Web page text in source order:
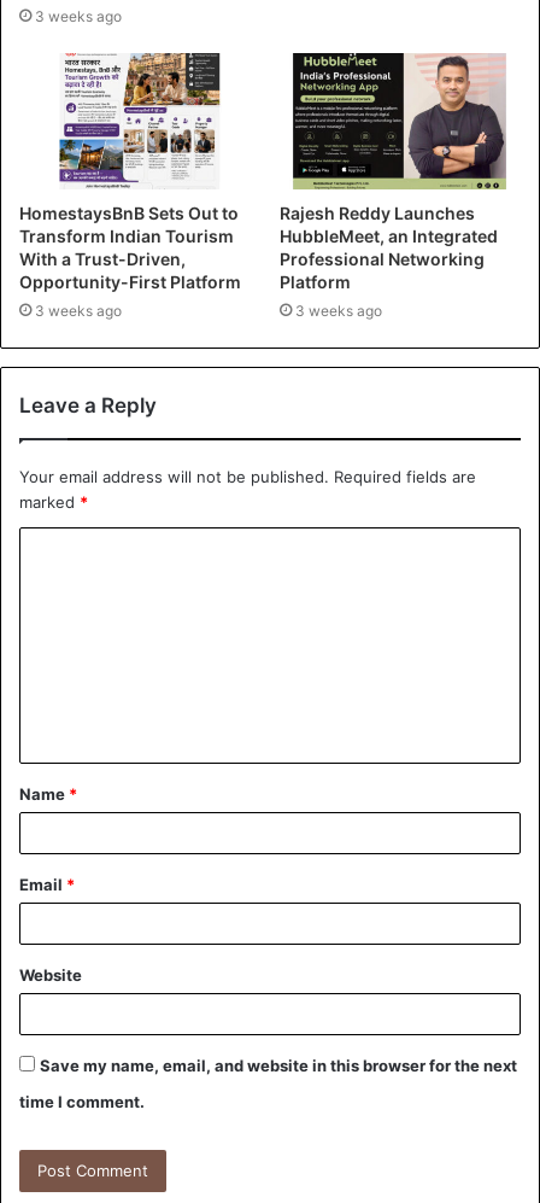
3 weeks ago
HomestaysBnB Sets Out to
Transform Indian Tourism
With a Trust-Driven,
Opportunity-First Platform
3 weeks ago
Rajesh Reddy Launches
HubbleMeet, an Integrated
Professional Networking
Platform
3 weeks ago
Leave a Reply
Your email address will not be published. Required fields are
marked *
Name *
Email *
Website
Save my name, email, and website in this browser for the next
time I comment.